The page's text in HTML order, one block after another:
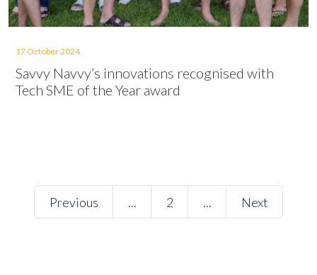
17 October 2024
Savvy Navvy’s innovations recognised with
Tech SME of the Year award
Previous ... 2 ... Next